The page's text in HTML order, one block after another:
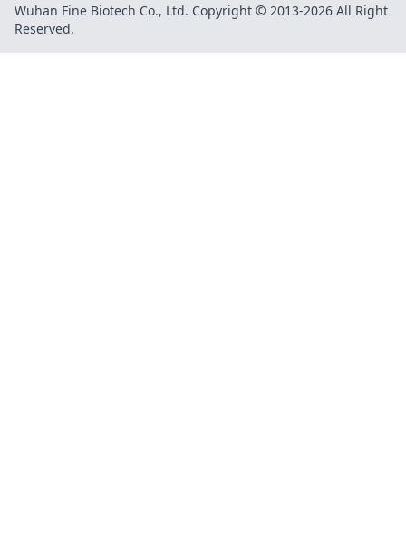
Wuhan Fine Biotech Co., Ltd. Copyright © 2013-2026 All Right
Reserved.